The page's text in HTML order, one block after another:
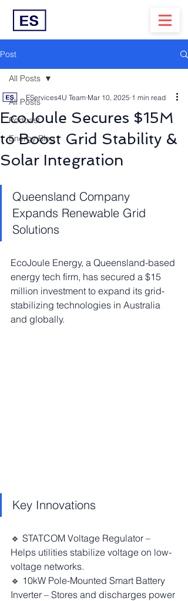
Post
All Posts
Podcast
Energy Blog
All Posts
EcoJoule Secures $15M
to Boost Grid Stability &
Solar Integration
EServices4U Team Mar 10, 2025 1 min read
Queensland Company
Expands Renewable Grid
Solutions
EcoJoule Energy, a Queensland-based
energy tech firm, has secured a $15
million investment to expand its grid-
stabilizing technologies in Australia
and globally.
Key Innovations
🔹 STATCOM Voltage Regulator –
Helps utilities stabilize voltage on low-
voltage networks.
🔹 10kW Pole-Mounted Smart Battery
Inverter – Stores and discharges power